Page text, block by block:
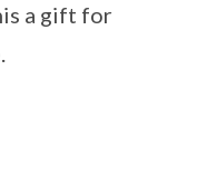
a gift for